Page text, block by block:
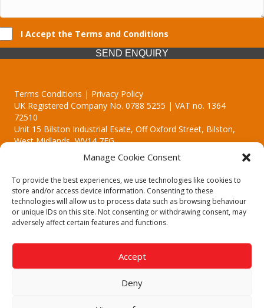
Manage Cookie Consent
To provide the best experiences, we use technologies like cookies to
store and/or access device information. Consenting to these
technologies will allow us to process data such as browsing behaviour
or unique IDs on this site. Not consenting or withdrawing consent, may
adversely affect certain features and functions.
Accept
Deny
I Accept the Terms and Conditions
SEND ENQUIRY
Terms Conditions | Privacy Policy
UK Registered Company No. 0788 5255 | VAT no. 1364
72510
Unit 15 Bilston Industrial Esate, Off Oxford Street, Bilston,
West Midlands, WV14 7EG
Though we supply and service our customers locally providing
premium catering equipment, we also cover the entire West
Midlands including:
Birmingham | Kidderminster | Worcester | Redditch | Stafford
Call our team today for a free, no strings consultation on 01902
answer all enquired offering advice to every client.